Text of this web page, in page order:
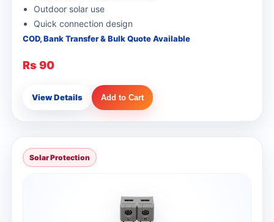
Outdoor solar use
Quick connection design
COD, Bank Transfer & Bulk Quote Available
Rs 90
View Details Add to Cart
Solar Protection